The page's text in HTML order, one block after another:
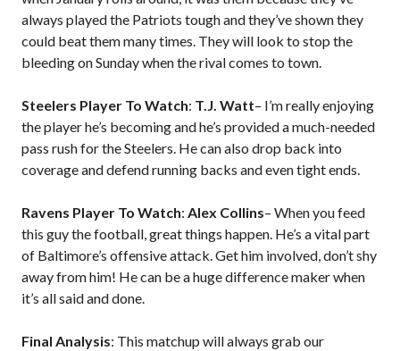
always played the Patriots tough and they’ve shown they
could beat them many times. They will look to stop the
bleeding on Sunday when the rival comes to town.
Steelers Player To Watch: T.J. Watt– I’m really enjoying
the player he’s becoming and he’s provided a much-needed
pass rush for the Steelers. He can also drop back into
coverage and defend running backs and even tight ends.
Ravens Player To Watch: Alex Collins– When you feed
this guy the football, great things happen. He’s a vital part
of Baltimore’s offensive attack. Get him involved, don’t shy
away from him! He can be a huge difference maker when
it’s all said and done.
Final Analysis: This matchup will always grab our